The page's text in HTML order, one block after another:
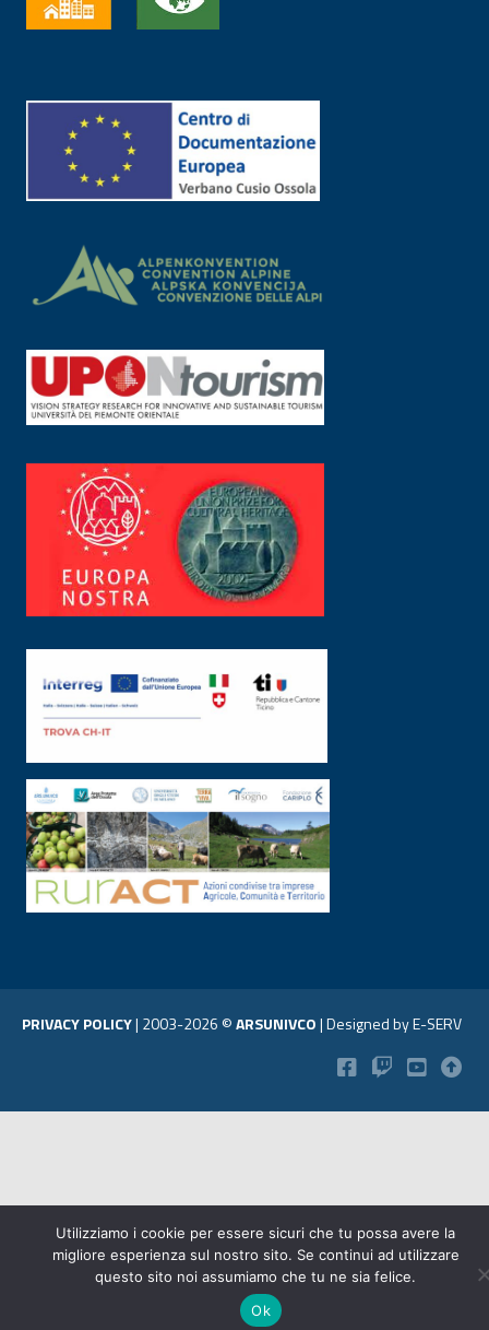
PRIVACY POLICY| 2003-2026 ©ARSUNIVCO|Designed byE-SERV
Utilizziamo i cookie per essere sicuri che tu possa avere la
migliore esperienza sul nostro sito. Se continui ad utilizzare
questo sito noi assumiamo che tu ne sia felice.
Ok